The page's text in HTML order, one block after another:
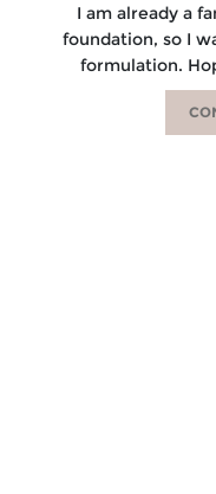
I am already a
foundation, so I
formulation.